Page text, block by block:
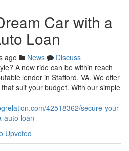
Car with a
Loan
ago News
Discuss
A new ride can be within reach
lender in Stafford, VA. We offer
suit your budget. With our simple
42518362/secure-your-
auto-loan
Upvoted